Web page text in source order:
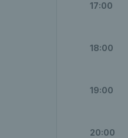
17:00
18:00
19:00
20:00